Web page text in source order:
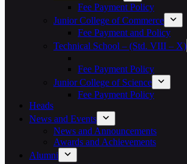
Fee Payment Policy
Junior College of Commerce
Fee Payment and Policy
Technical School – (Std. VIII – X)
Fee Payment Policy
Junior College of Science
Fee Payment Policy
Heads
News and Events
News and Announcements
Awards and Achievements
Alumni